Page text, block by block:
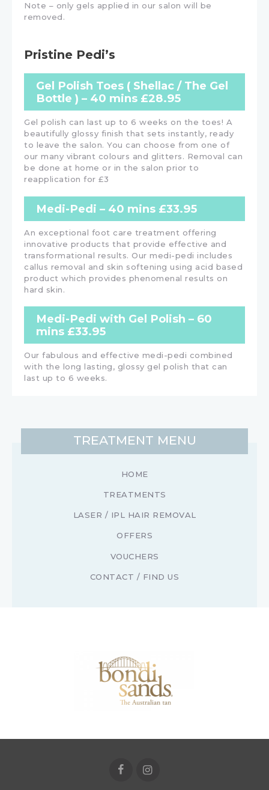
Note – only gels applied in our salon will be
removed.
Pristine Pedi’s
Gel Polish Toes ( Shellac / The Gel
Bottle ) – 40 mins £28.95
Gel polish can last up to 6 weeks on the toes! A
beautifully glossy finish that sets instantly, ready
to leave the salon. You can choose from one of
our many vibrant colours and glitters. Removal can
be done at home or in the salon prior to
reapplication for £3
Medi-Pedi – 40 mins £33.95
An exceptional foot care treatment offering
innovative products that provide effective and
transformational results. Our medi-pedi includes
callus removal and skin softening using acid based
product which provides phenomenal results on
hard skin.
Medi-Pedi with Gel Polish – 60
mins £33.95
Our fabulous and effective medi-pedi combined
with the long lasting, glossy gel polish that can
last up to 6 weeks.
TREATMENT MENU
HOME
TREATMENTS
LASER / IPL HAIR REMOVAL
OFFERS
VOUCHERS
CONTACT / FIND US